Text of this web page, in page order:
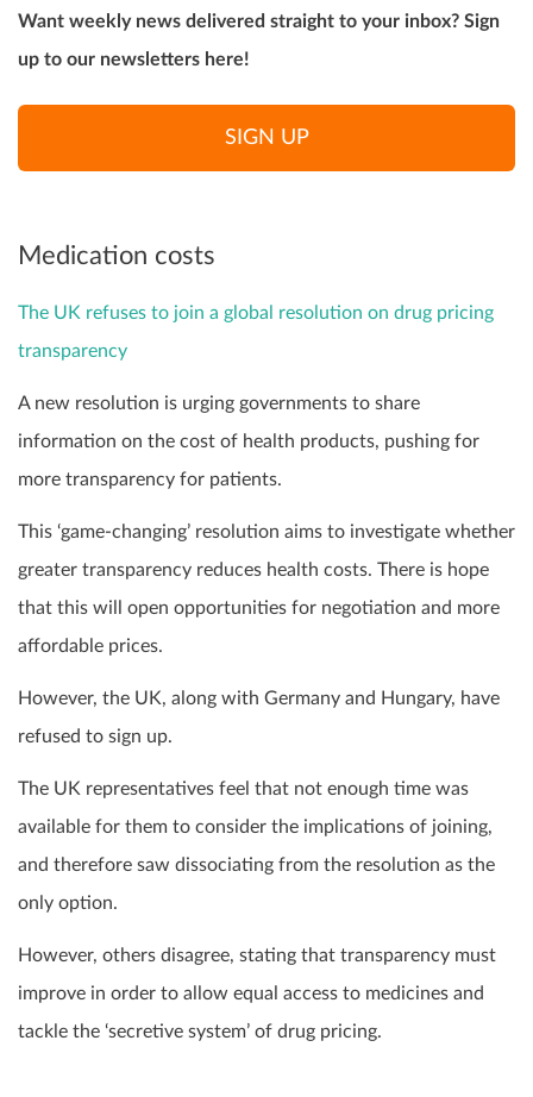
Want weekly news delivered straight to your inbox? Sign
up to our newsletters here!
SIGN UP
Medication costs
The UK refuses to join a global resolution on drug pricing
transparency
A new resolution is urging governments to share
information on the cost of health products, pushing for
more transparency for patients.
This ‘game-changing’ resolution aims to investigate whether
greater transparency reduces health costs. There is hope
that this will open opportunities for negotiation and more
affordable prices.
However, the UK, along with Germany and Hungary, have
refused to sign up.
The UK representatives feel that not enough time was
available for them to consider the implications of joining,
and therefore saw dissociating from the resolution as the
only option.
However, others disagree, stating that transparency must
improve in order to allow equal access to medicines and
tackle the ‘secretive system’ of drug pricing.